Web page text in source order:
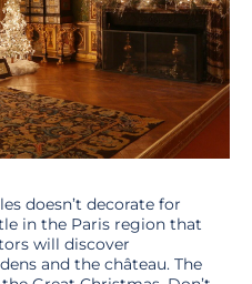
doesn’t decorate for
in the Paris region that
will discover
and the château. The